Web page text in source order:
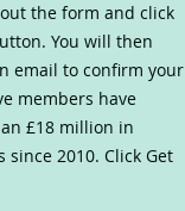
the form and click
You will then
email to confirm your
members have
£18 million in
since 2010. Click Get